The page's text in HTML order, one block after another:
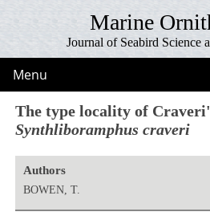
Marine
Journal of Seabird Science
Menu
The type locality of
Synthliboramphus craveri
Authors
BOWEN, T.